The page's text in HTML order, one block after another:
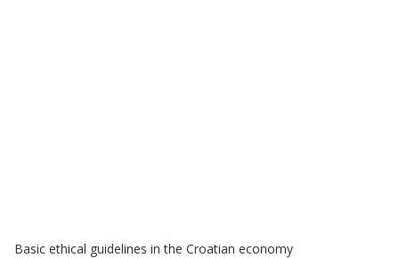
Basic ethical guidelines in the Croatian economy